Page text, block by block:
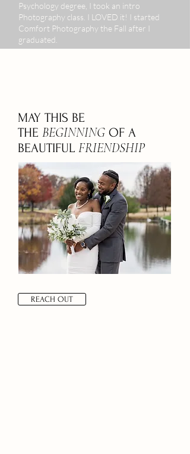
Psychology degree, I took an intro
Photography class. I LOVED it! I started
Comfort Photography the Fall after I
graduated.
MAY THIS BE
THE BEGINNING OF A
BEAUTIFUL FRIENDSHIP
REACH OUT